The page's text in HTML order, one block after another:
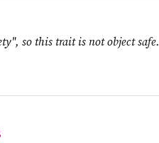
so this trait is not object safe.